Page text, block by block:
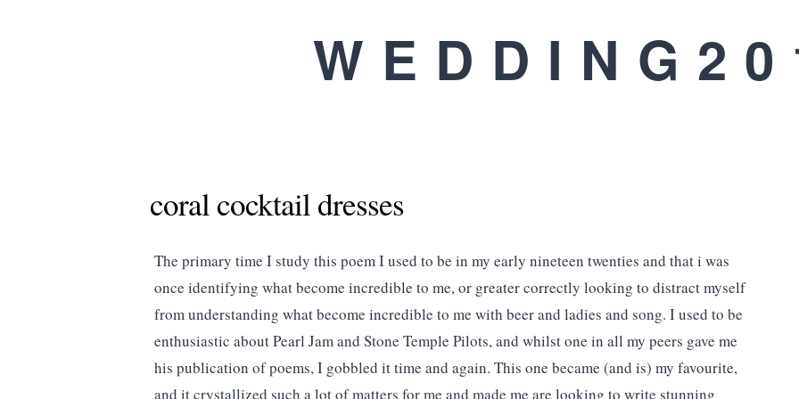
coral cocktail dresses
The primary time I study this poem I used to be in my early nineteen twenties and that i was
once identifying what become incredible to me, or greater correctly looking to distract myself
from understanding what become incredible to me with beer and ladies and song. I used to be
enthusiastic about Pearl Jam and Stone Temple Pilots, and whilst one in all my peers gave me
his publication of poems, I gobbled it time and again. This one became (and is) my favourite,
and it crystallized such a lot of matters for me and made me are looking to write stunning